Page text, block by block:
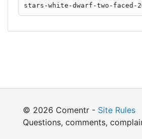
stars-white-dwarf-two-faced-
© 2026 Comentr - Site Rules
Questions, comments,